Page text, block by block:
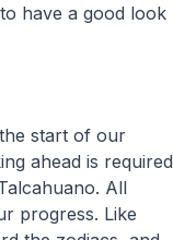
have a good look
start of our
ahead is required
All
progress. Like